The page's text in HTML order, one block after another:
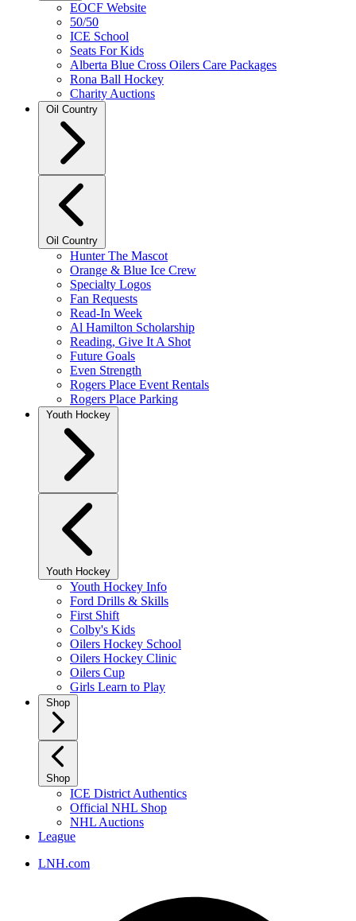
EOCF Website
50/50
ICE School
Seats For Kids
Alberta Blue Cross Oilers Care Packages
Rona Ball Hockey
Charity Auctions
Oil Country
Oil Country
Hunter The Mascot
Orange & Blue Ice Crew
Specialty Logos
Fan Requests
Read-In Week
Al Hamilton Scholarship
Reading, Give It A Shot
Future Goals
Even Strength
Rogers Place Event Rentals
Rogers Place Parking
Youth Hockey
Youth Hockey
Youth Hockey Info
Ford Drills & Skills
First Shift
Colby's Kids
Oilers Hockey School
Oilers Hockey Clinic
Oilers Cup
Girls Learn to Play
Shop
Shop
ICE District Authentics
Official NHL Shop
NHL Auctions
League
LNH.com